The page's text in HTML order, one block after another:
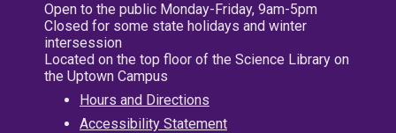
Open to the public Monday-Friday, 9am-5pm
Closed for some state holidays and winter
intersession
Located on the top floor of the Science Library on
the Uptown Campus
Hours and Directions
Accessibility Statement